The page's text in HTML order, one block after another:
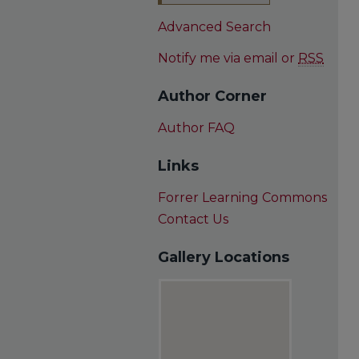
Advanced Search
Notify me via email or RSS
Author Corner
Author FAQ
Links
Forrer Learning Commons
Contact Us
Gallery Locations